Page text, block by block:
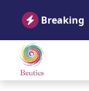
Breaking